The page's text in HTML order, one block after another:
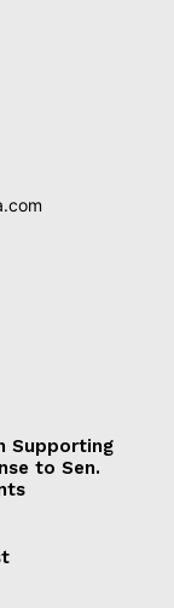
Supporting
to Sen.